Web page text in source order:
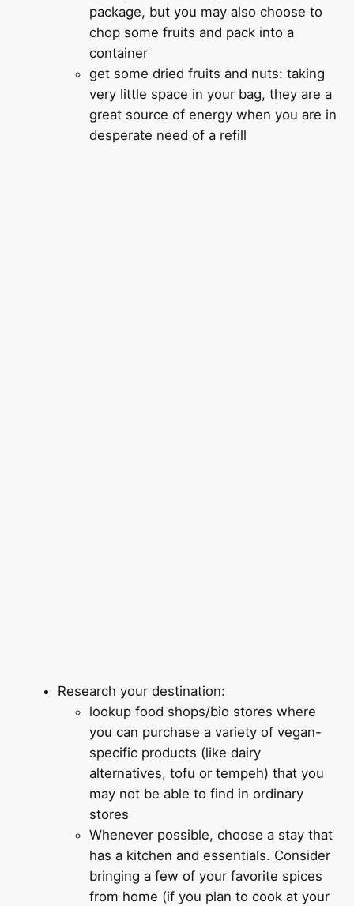
package, but you may also choose to
chop some fruits and pack into a
container
get some dried fruits and nuts: taking
very little space in your bag, they are a
great source of energy when you are in
desperate need of a refill
Research your destination:
lookup food shops/bio stores where
you can purchase a variety of vegan-
specific products (like dairy
alternatives, tofu or tempeh) that you
may not be able to find in ordinary
stores
Whenever possible, choose a stay that
has a kitchen and essentials. Consider
bringing a few of your favorite spices
from home (if you plan to cook at your